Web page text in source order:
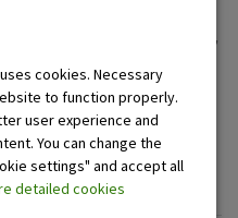
of advances, for
period, in lieu of retention,
instrument for collection
partners. OTP banka
guarantees,
uses cookies. Necessary
to function properly.
user experience and
You can change the
settings" and accept all
detailed cookies